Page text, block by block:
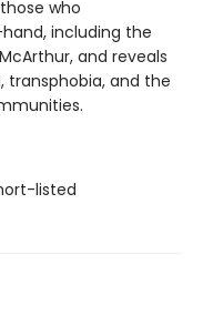
who
including the
and reveals
transphobia, and the
listed